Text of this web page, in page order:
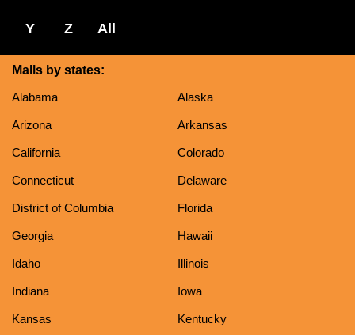
Y Z All
Malls by states:
Alabama
Alaska
Arizona Arkansas
California Colorado
Connecticut Delaware
District of Columbia Florida
Georgia Hawaii
Idaho Illinois
Indiana Iowa
Kansas Kentucky